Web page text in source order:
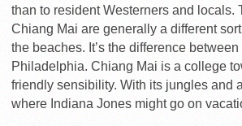
than to resident Westerners and locals.
Chiang Mai are generally a different
the beaches. It’s the difference
Philadelphia. Chiang Mai is a college
friendly sensibility. With its jungles and
where Indiana Jones might go on